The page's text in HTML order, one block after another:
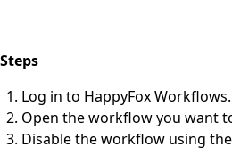
Steps
Log in to HappyFox Workflows.
Open the workflow you want
Disable the workflow using